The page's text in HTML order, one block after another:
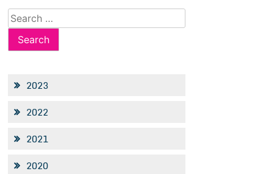
Search
for:
2023
2022
2021
2020